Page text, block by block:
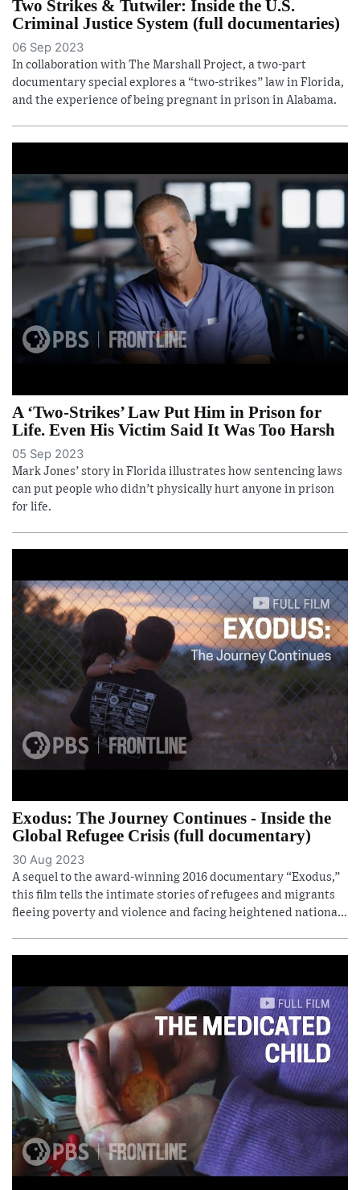
Two Strikes & Tutwiler: Inside the U.S.
Criminal Justice System (full documentaries)
06 Sep 2023
In collaboration with The Marshall Project, a two-part
documentary special explores a “two-strikes” law in Florida,
and the experience of being pregnant in prison in Alabama.
A ‘Two-Strikes’ Law Put Him in Prison for
Life. Even His Victim Said It Was Too Harsh
05 Sep 2023
Mark Jones’ story in Florida illustrates how sentencing laws
can put people who didn’t physically hurt anyone in prison
for life.
Exodus: The Journey Continues - Inside the
Global Refugee Crisis (full documentary)
30 Aug 2023
A sequel to the award-winning 2016 documentary “Exodus,”
this film tells the intimate stories of refugees and migrants
fleeing poverty and violence and facing heightened nationa...